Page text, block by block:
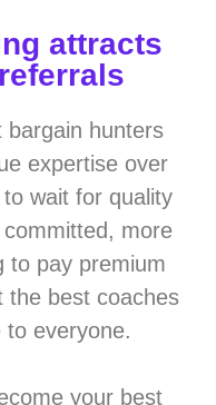
attracts
bargain hunters
expertise over
wait for quality
more
to pay premium
the best coaches
to everyone.
your best